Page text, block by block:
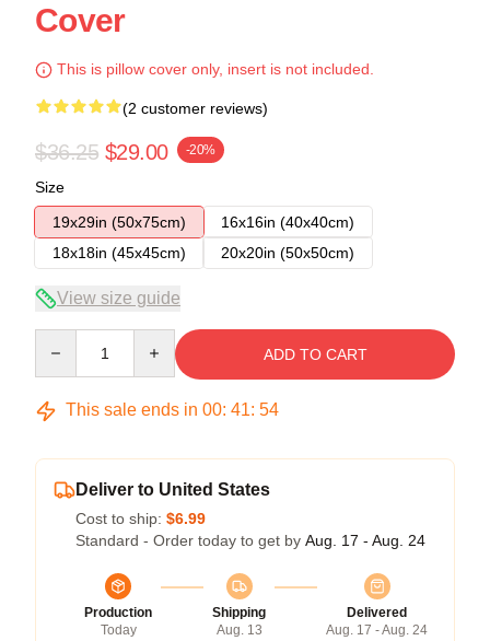
Cover
This is pillow cover only, insert is not included.
(2 customer reviews)
$36.25 $29.00 -20%
Size
19x29in (50x75cm)
16x16in (40x40cm)
18x18in (45x45cm)
20x20in (50x50cm)
View size guide
ADD TO CART
This sale ends in 00: 41: 54
Deliver to United States
Cost to ship: $6.99
Standard - Order today to get by Aug. 17 - Aug. 24
Production
Today
Shipping
Aug. 13
Delivered
Aug. 17 - Aug. 24